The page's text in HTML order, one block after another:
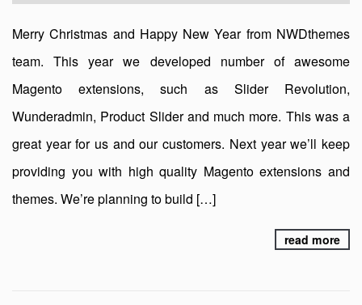
Merry Christmas and Happy New Year from NWDthemes
team. This year we developed number of awesome
Magento extensions, such as Slider Revolution,
Wunderadmin, Product Slider and much more. This was a
great year for us and our customers. Next year we’ll keep
providing you with high quality Magento extensions and
themes. We’re planning to build […]
read more